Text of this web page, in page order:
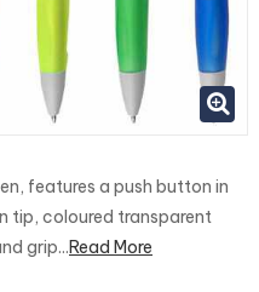
features a push button in
tip, coloured transparent
grip...Read More